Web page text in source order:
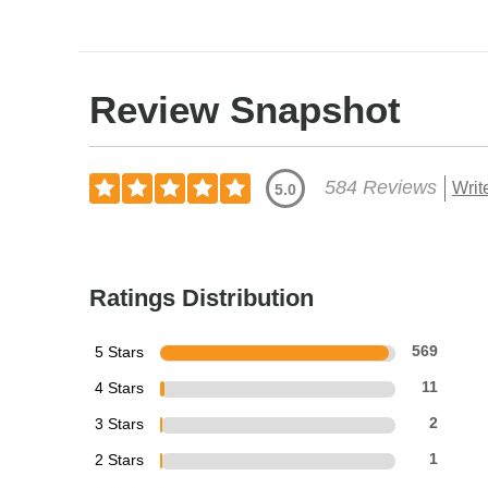
Review Snapshot
5.0 584 Reviews
Ratings Distribution
5 Stars 569
4 Stars 11
3 Stars 2
2 Stars 1